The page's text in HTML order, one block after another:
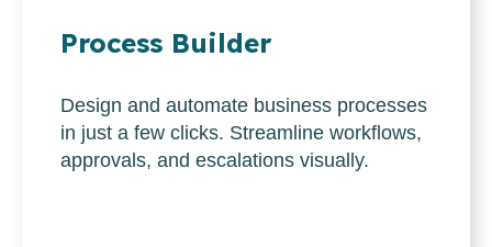
Process Builder
Design and automate business processes
in just a few clicks. Streamline workflows,
approvals, and escalations visually.